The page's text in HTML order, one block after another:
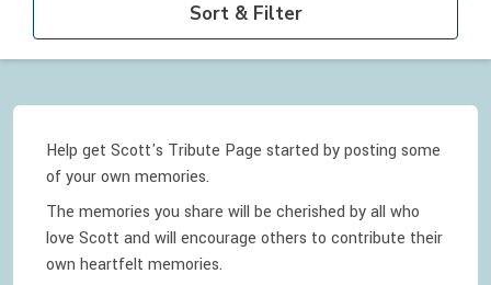
Sort & Filter
Help get Scott's Tribute Page started by posting some
of your own memories.
The memories you share will be cherished by all who
love Scott and will encourage others to contribute their
own heartfelt memories.